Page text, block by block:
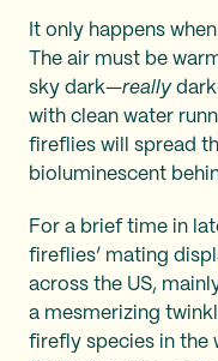
It only happens
The air must be
sky dark—really
with clean water
fireflies will spread
bioluminescent
For a brief time in
fireflies’ mating
across the US,
a mesmerizing
firefly species in the